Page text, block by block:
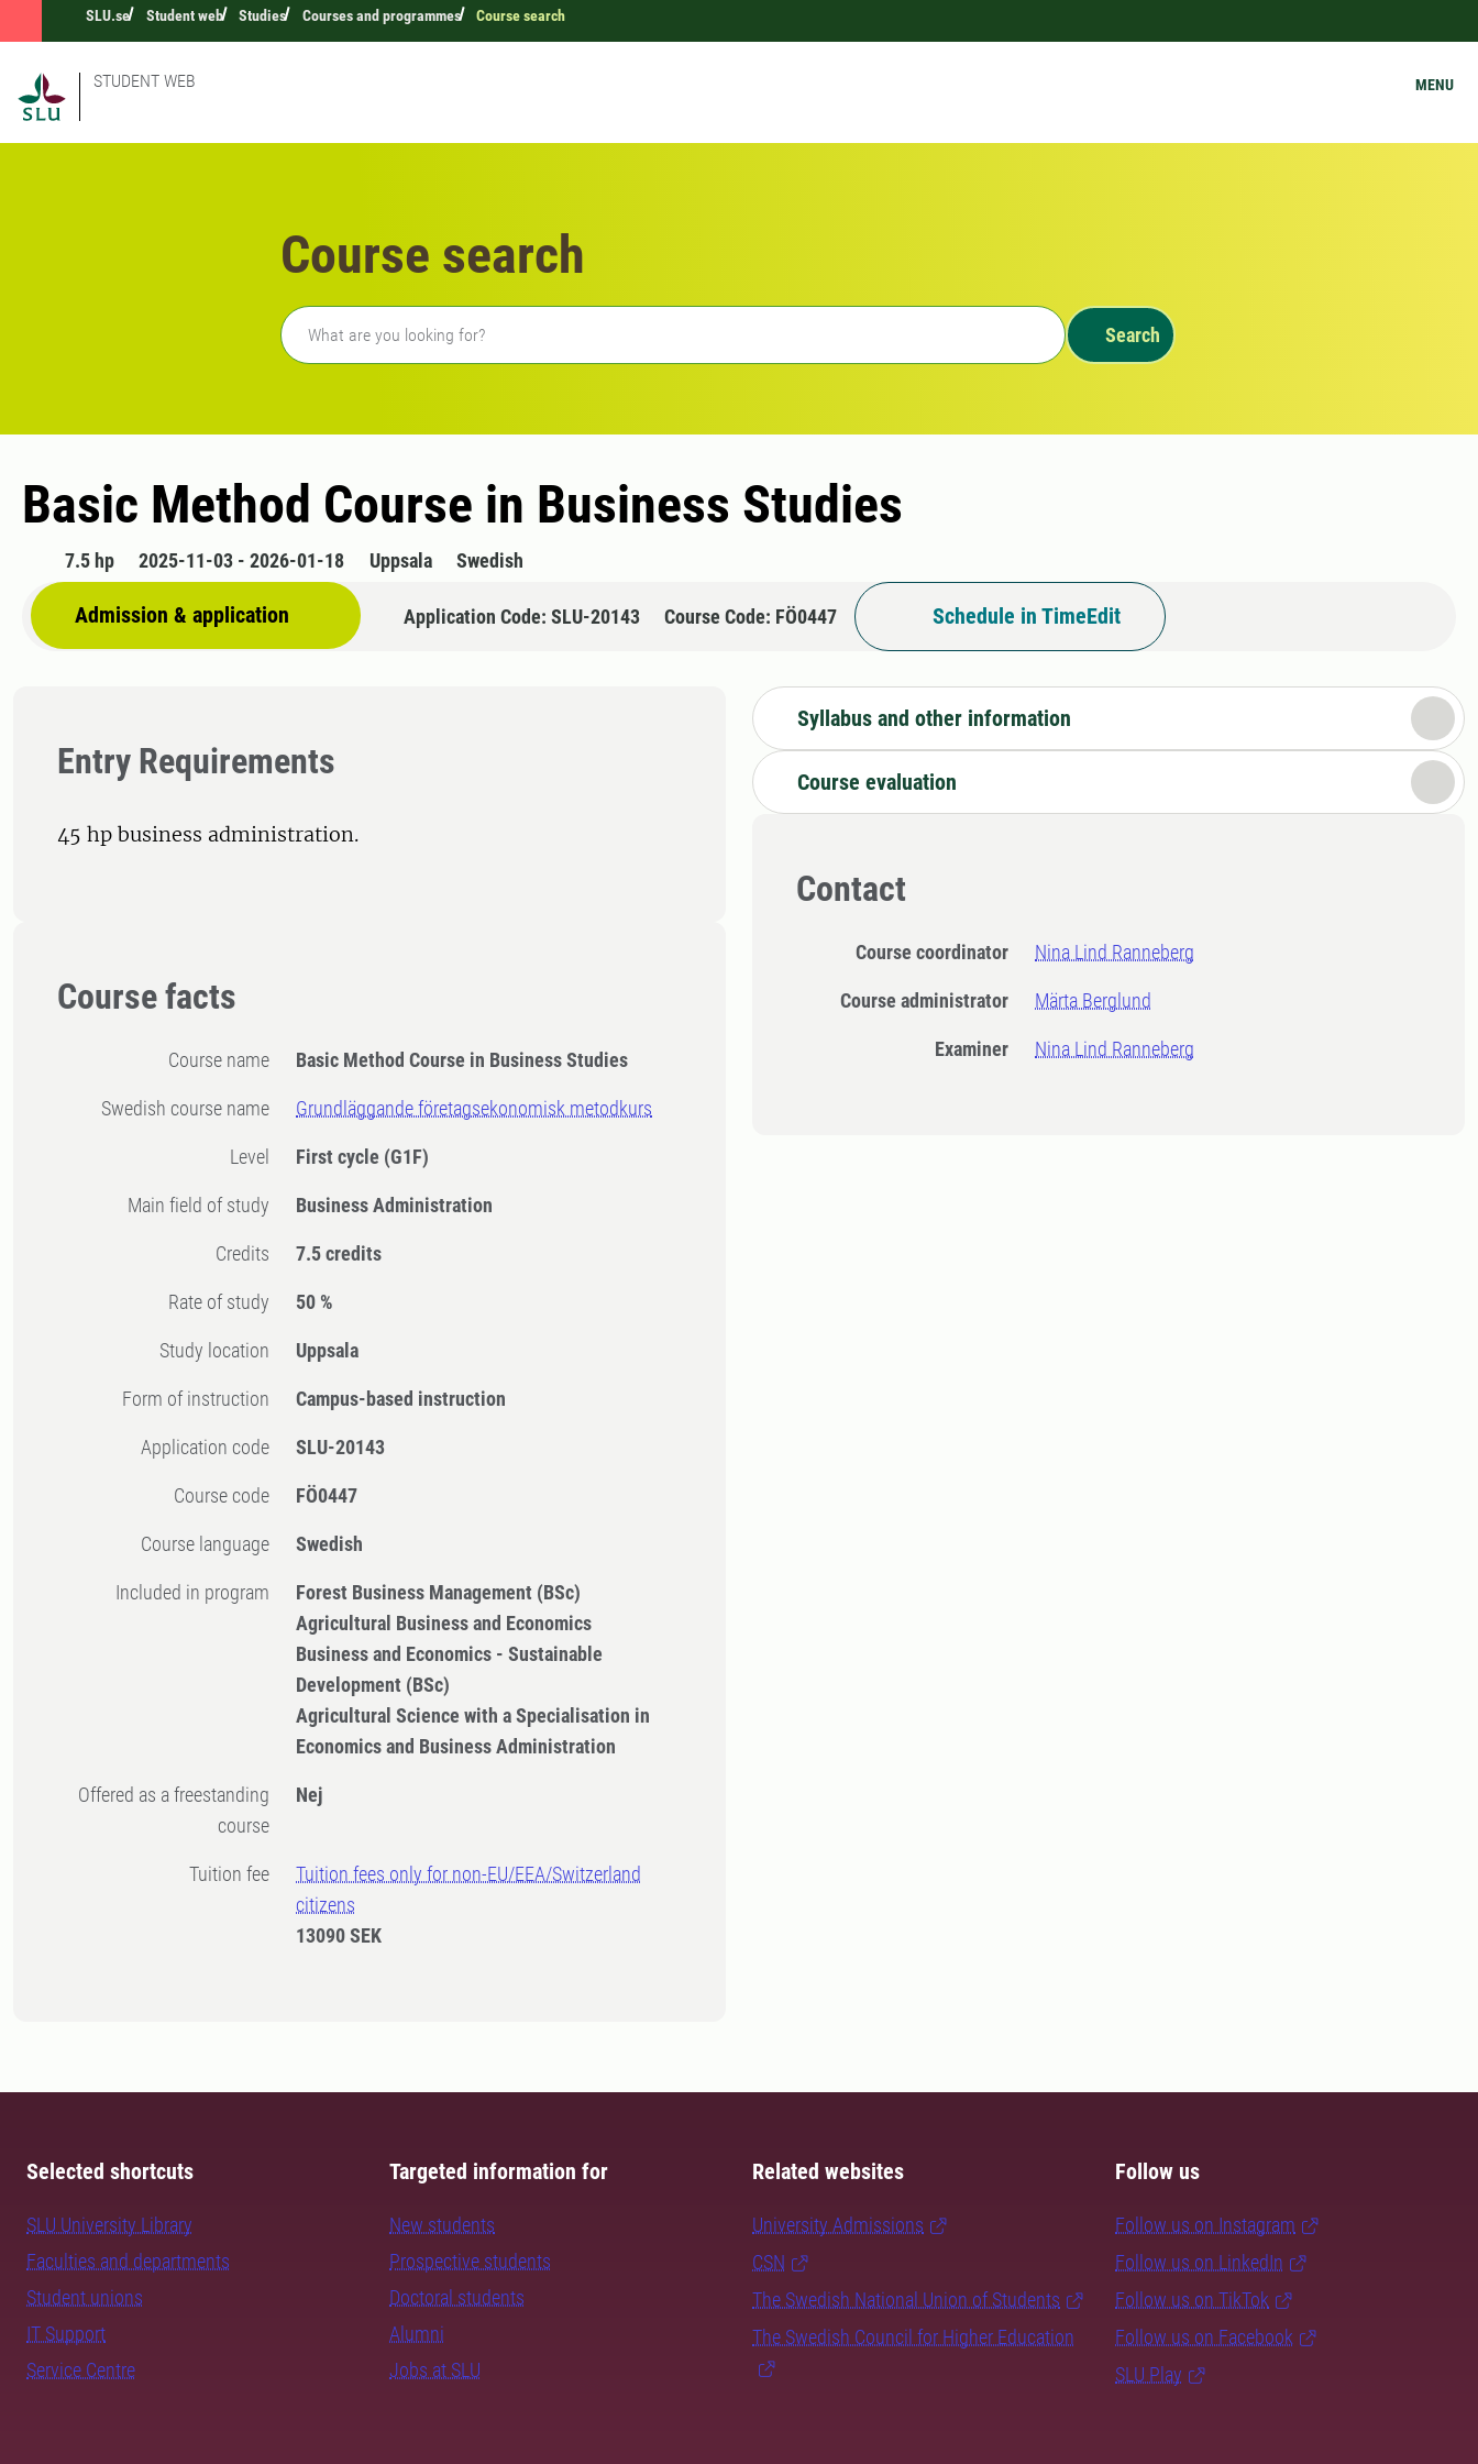
SLU.se Student web Studies Courses and programmes Course search
STUDENT WEB MENU
Course search
Freetext search
Search
Basic Method Course in Business Studies
7.5 hp 2025-11-03 - 2026-01-18 Uppsala Swedish
Admission & application Application Code: SLU-20143 Course Code: FÖ0447 Schedule in TimeEdit
Entry Requirements
45 hp business administration.
Course facts
Course name Basic Method Course in Business Studies
Swedish course name Grundläggande företagsekonomisk metodkurs
Level First cycle (G1F)
Main field of study Business Administration
Credits 7.5 credits
Rate of study 50 %
Study location Uppsala
Form of instruction Campus-based instruction
Application code SLU-20143
Course code FÖ0447
Course language Swedish
Included in program
Forest Business Management (BSc)
Agricultural Business and Economics
Business and Economics - Sustainable
Development (BSc)
Agricultural Science with a Specialisation in
Economics and Business Administration
Offered as a freestanding
course
Nej
Tuition fee
Tuition fees only for non-EU/EEA/Switzerland
citizens
13090 SEK
Syllabus and other information
Course evaluation
Contact
Course coordinator Nina Lind Ranneberg
Course administrator Märta Berglund
Examiner Nina Lind Ranneberg
Selected shortcuts
SLU University Library
Faculties and departments
Student unions
IT Support
Service Centre
Targeted information for
New students
Prospective students
Doctoral students
Alumni
Jobs at SLU
Related websites
University Admissions
CSN
The Swedish National Union of Students
The Swedish Council for Higher Education
Follow us
Follow us on Instagram
Follow us on LinkedIn
Follow us on TikTok
Follow us on Facebook
SLU Play